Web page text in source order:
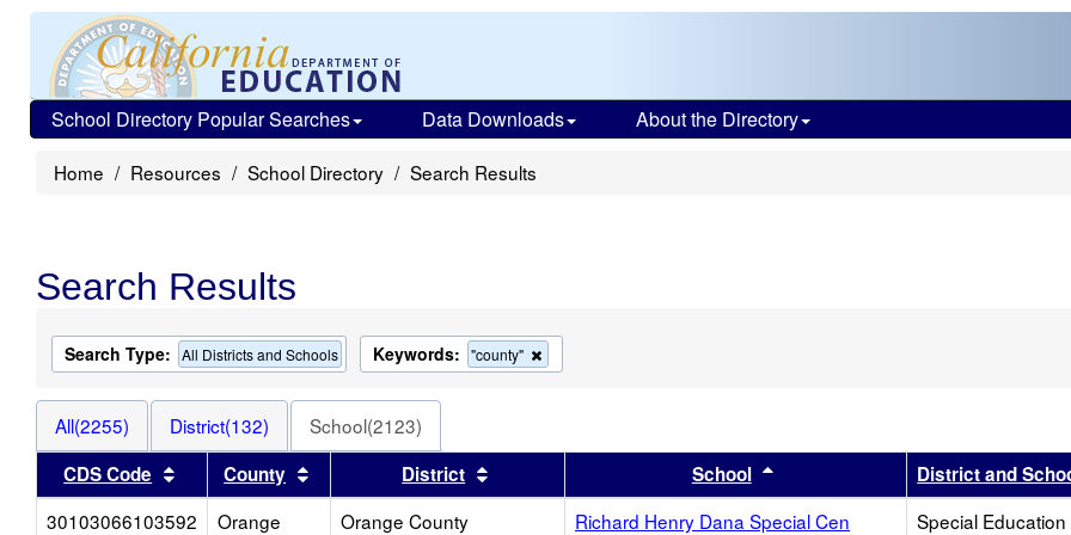
School Directory Popular Searches Data Downloads About the Directory
Home Resources School Directory Search Results
Search Results
Search Type: All Districts and Schools Keywords: "county"
this
search
All(2255) District(132)
School(2123)
CDS Code
Sort results by this header
County Sort results by this header
District Sort results by this headerSchool Sort results by this header
District and
30103066103592
Orange
Orange County
Richard Henry Dana Special Cen
Special